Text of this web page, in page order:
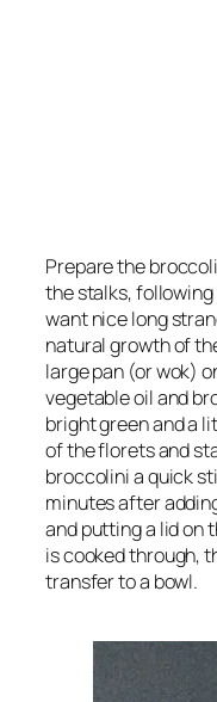
Prepare the
the stalks,
want nice long
natural growth of
large pan (or wok)
vegetable oil and
bright green and a
of the florets and
broccolini a quick
minutes after
and putting a lid on
is cooked through,
transfer to a bowl.